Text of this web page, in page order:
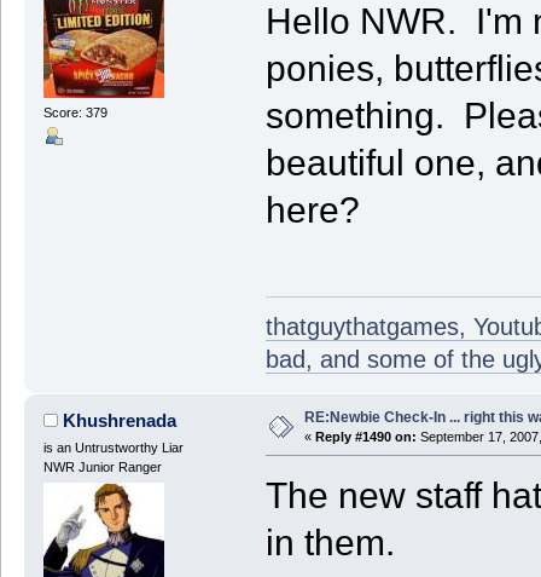
Score: 379
Hello NWR. I'm
ponies,
something.
beautiful one,
here?
thatguythatgames,
bad, and some of the
Khushrenada
is an Untrustworthy Liar
NWR Junior Ranger
RE:Newbie Check-In ... right this
« Reply #1490 on: September 17,
The new staff
in them.